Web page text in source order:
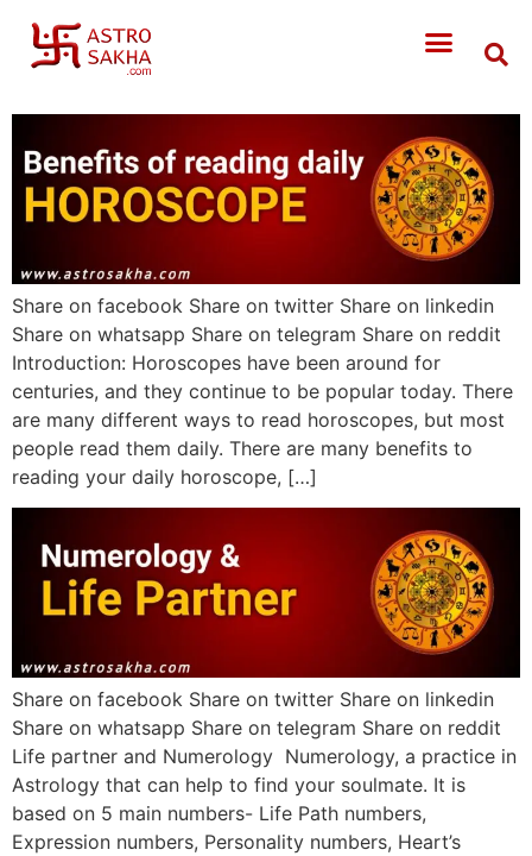
Share on facebook Share on twitter Share on linkedin
Share on whatsapp Share on telegram Share on reddit
Introduction: Horoscopes have been around for
centuries, and they continue to be popular today. There
are many different ways to read horoscopes, but most
people read them daily. There are many benefits to
reading your daily horoscope, […]
Share on facebook Share on twitter Share on linkedin
Share on whatsapp Share on telegram Share on reddit
Life partner and Numerology Numerology, a practice in
Astrology that can help to find your soulmate. It is
based on 5 main numbers- Life Path numbers,
Expression numbers, Personality numbers, Heart’s